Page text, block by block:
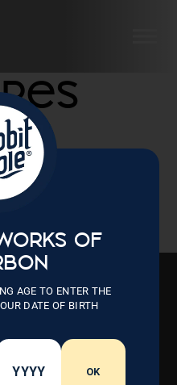
OF
AGE TO ENTER THE
DATE OF BIRTH
OK
Coconut Easter
CONTACT US